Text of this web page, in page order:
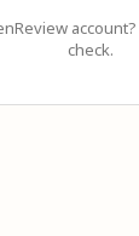
account?
check.